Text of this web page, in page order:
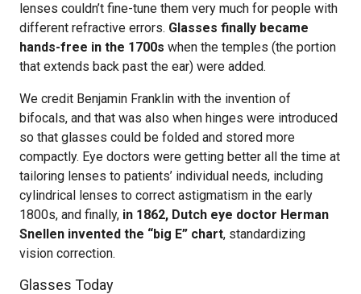
lenses couldn’t fine-tune them very much for people with
different refractive errors. Glasses finally became
hands-free in the 1700s when the temples (the portion
that extends back past the ear) were added.
We credit Benjamin Franklin with the invention of
bifocals, and that was also when hinges were introduced
so that glasses could be folded and stored more
compactly. Eye doctors were getting better all the time at
tailoring lenses to patients’ individual needs, including
cylindrical lenses to correct astigmatism in the early
1800s, and finally, in 1862, Dutch eye doctor Herman
Snellen invented the “big E” chart, standardizing
vision correction.
Glasses Today